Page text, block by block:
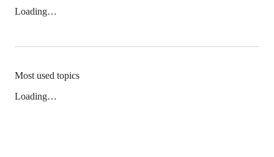
Loading…
Most used topics
Loading…